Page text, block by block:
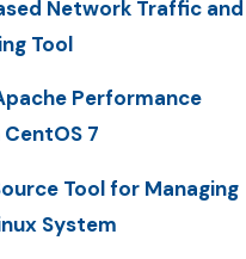
Network Traffic and
Tool
Performance
7
Tool for Managing
System